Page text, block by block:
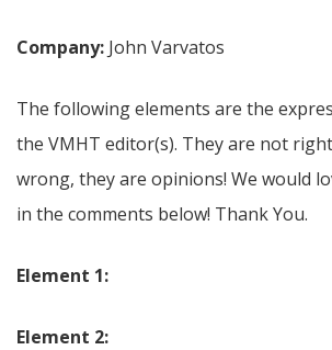
Company: John Varvatos
The following elements are the
the VMHT editor(s). They are not
wrong, they are opinions! We would
in the comments below! Thank You.
Element 1:
Element 2: